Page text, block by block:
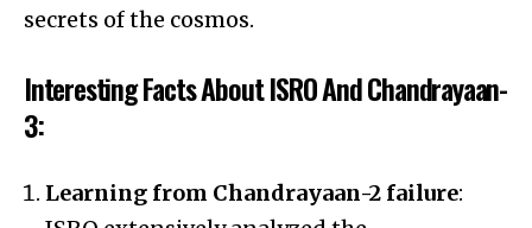
secrets of the cosmos.
Interesting Facts About ISRO And Chandrayaan-
3:
Learning from Chandrayaan-2 failure: